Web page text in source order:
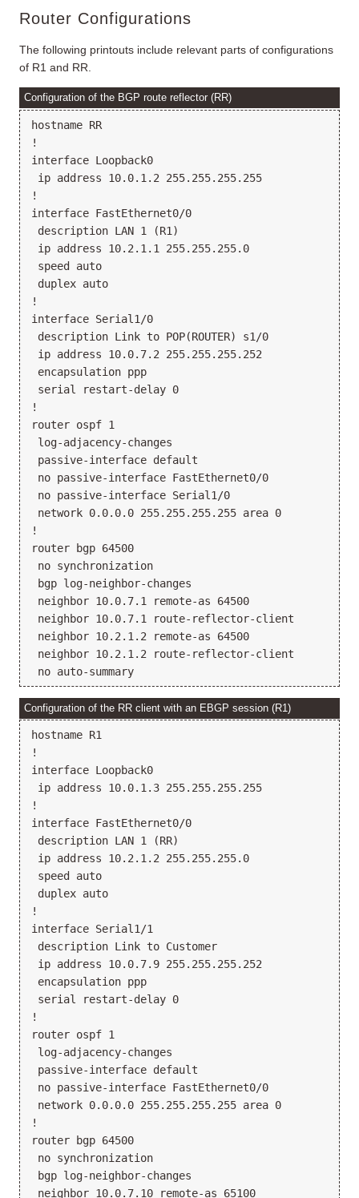
Router Configurations
The following printouts include relevant parts of configurations
of R1 and RR.
Configuration of the BGP route reflector (RR)
hostname RR
!
interface Loopback0
ip address 10.0.1.2 255.255.255.255
!
interface FastEthernet0/0
description LAN 1 (R1)
ip address 10.2.1.1 255.255.255.0
speed auto
duplex auto
!
interface Serial1/0
description Link to POP(ROUTER) s1/0
ip address 10.0.7.2 255.255.255.252
encapsulation ppp
serial restart-delay 0
!
router ospf 1
log-adjacency-changes
passive-interface default
no passive-interface FastEthernet0/0
no passive-interface Serial1/0
network 0.0.0.0 255.255.255.255 area 0
!
router bgp 64500
no synchronization
bgp log-neighbor-changes
neighbor 10.0.7.1 remote-as 64500
neighbor 10.0.7.1 route-reflector-client
neighbor 10.2.1.2 remote-as 64500
neighbor 10.2.1.2 route-reflector-client
Configuration of the RR client with an EBGP session (R1)
hostname R1
!
interface Loopback0
ip address 10.0.1.3 255.255.255.255
!
interface FastEthernet0/0
description LAN 1 (RR)
ip address 10.2.1.2 255.255.255.0
speed auto
duplex auto
!
interface Serial1/1
description Link to Customer
ip address 10.0.7.9 255.255.255.252
encapsulation ppp
serial restart-delay 0
!
router ospf 1
log-adjacency-changes
passive-interface default
no passive-interface FastEthernet0/0
network 0.0.0.0 255.255.255.255 area 0
!
router bgp 64500
no synchronization
bgp log-neighbor-changes
neighbor 10.0.7.10 remote-as 65100